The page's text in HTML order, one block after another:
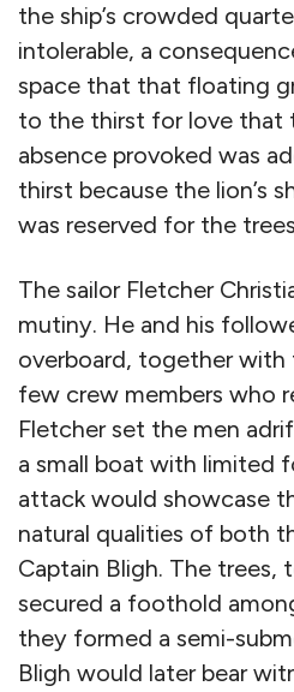
the ship’s crowded
intolerable, a
space that that floating
to the thirst for love that
absence provoked was
thirst because the lion’s
was reserved for the
The sailor Fletcher
mutiny. He and his
overboard, together with
few crew members who
Fletcher set the men
a small boat with limited
attack would showcase
natural qualities of both
Captain Bligh. The trees,
secured a foothold
they formed a semi-
Bligh would later bear